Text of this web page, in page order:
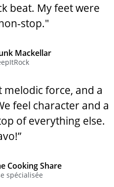
beat. My feet were
stop."
Mackellar
melodic force, and a
feel character and a
of everything else.
Cooking Share
spécialisée